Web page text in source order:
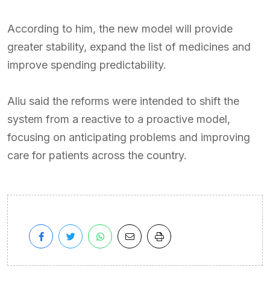
According to him, the new model will provide
greater stability, expand the list of medicines and
improve spending predictability.
Aliu said the reforms were intended to shift the
system from a reactive to a proactive model,
focusing on anticipating problems and improving
care for patients across the country.